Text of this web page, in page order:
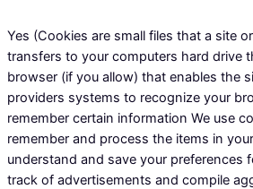
Yes (Cookies are small files that a site
transfers to your computers hard drive
browser (if you allow) that enables the
providers systems to recognize your
remember certain information We use
remember and process the items in
understand and save your preferences
track of advertisements and compile